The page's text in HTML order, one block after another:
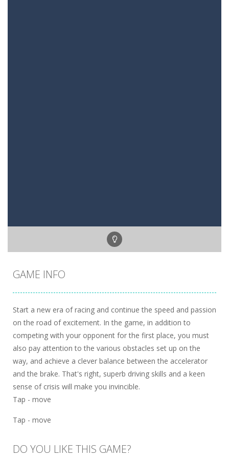
GAME INFO
Start a new era of racing and continue the speed and passion
on the road of excitement. In the game, in addition to
competing with your opponent for the first place, you must
also pay attention to the various obstacles set up on the
way, and achieve a clever balance between the accelerator
and the brake. That's right, superb driving skills and a keen
sense of crisis will make you invincible.
Tap - move
Tap - move
DO YOU LIKE THIS GAME?